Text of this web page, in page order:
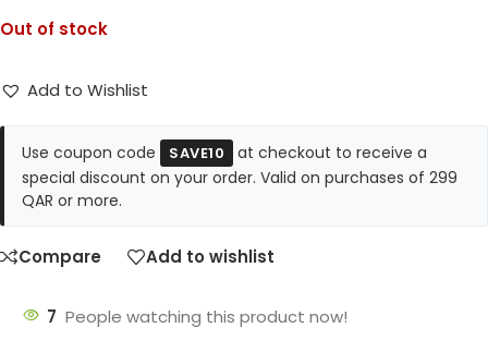
Out of stock
Add to Wishlist
Use coupon code SAVE10
at checkout to receive a
special discount on your order. Valid on purchases of 299
QAR or more.
Compare Add to wishlist
7 People watching this product now!